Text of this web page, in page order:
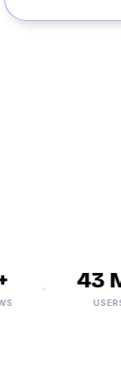
43 M+
USERS